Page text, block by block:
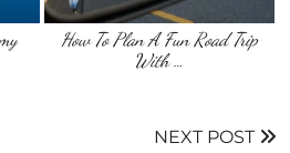
How To Plan A Fun Road Trip
With …
NEXT POST